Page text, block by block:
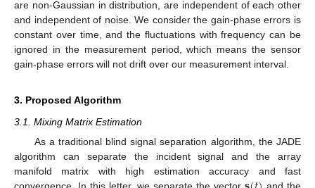
are non-Gaussian in distribution, are independent of each other
and independent of noise. We consider the gain-phase errors is
constant over time, and the fluctuations with frequency can be
ignored in the measurement period, which means the sensor
gain-phase errors will not drift over our measurement interval.
3. Proposed Algorithm
3.1. Mixing Matrix Estimation
As a traditional blind signal separation algorithm, the JADE
algorithm can separate the incident signal and the array
manifold matrix with high estimation accuracy and fast